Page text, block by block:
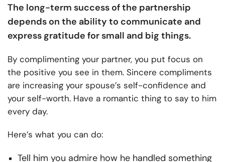
The long-term success of the partnership
depends on the ability to communicate and
express gratitude for small and big things.
By complimenting your partner, you put focus on
the positive you see in them. Sincere compliments
are increasing your spouse’s self-confidence and
your self-worth. Have a romantic thing to say to him
every day.
Here’s what you can do:
Tell him you admire how he handled something